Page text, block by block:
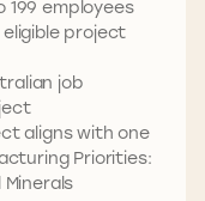
employees
project
job
aligns with one
Priorities: